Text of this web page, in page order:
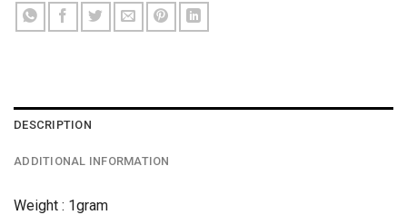
DESCRIPTION
ADDITIONAL INFORMATION
Weight : 1gram